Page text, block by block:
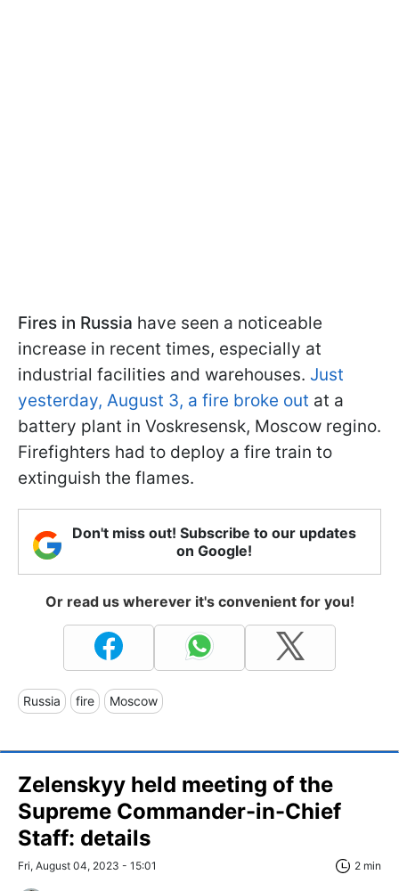
Fires in Russia have seen a noticeable
increase in recent times, especially at
industrial facilities and warehouses. Just
yesterday, August 3, a fire broke out at a
battery plant in Voskresensk, Moscow regino.
Firefighters had to deploy a fire train to
extinguish the flames.
Don't miss out! Subscribe to our updates
on Google!
Or read us wherever it's convenient for you!
Russia fire Moscow
Zelenskyy held meeting of the
Supreme Commander-in-Chief
Staff: details
Fri, August 04, 2023 - 15:01 2 min